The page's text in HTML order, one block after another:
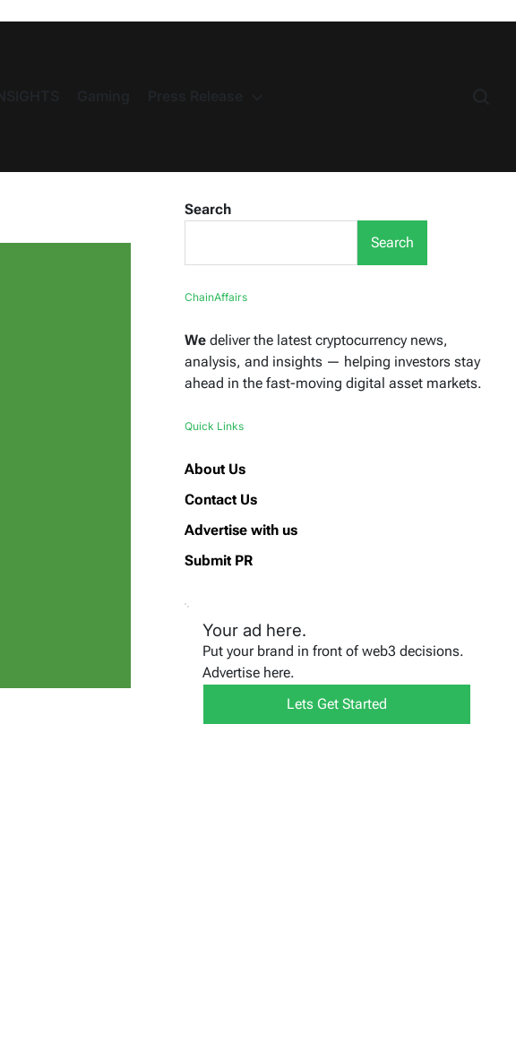
Search
Search
ChainAffairs
We deliver the latest cryptocurrency news,
analysis, and insights — helping investors stay
ahead in the fast-moving digital asset markets.
Quick Links
About Us
Contact Us
Advertise with us
Submit PR
Your ad here.
Put your brand in front of web3 decisions.
Advertise here.
Lets Get Started